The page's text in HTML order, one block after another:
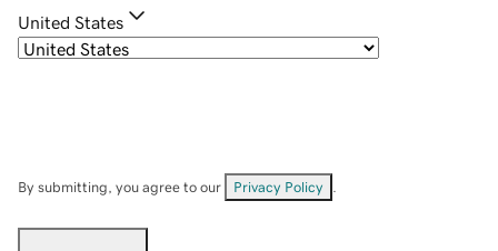
United States
By submitting, you agree to our Privacy Policy